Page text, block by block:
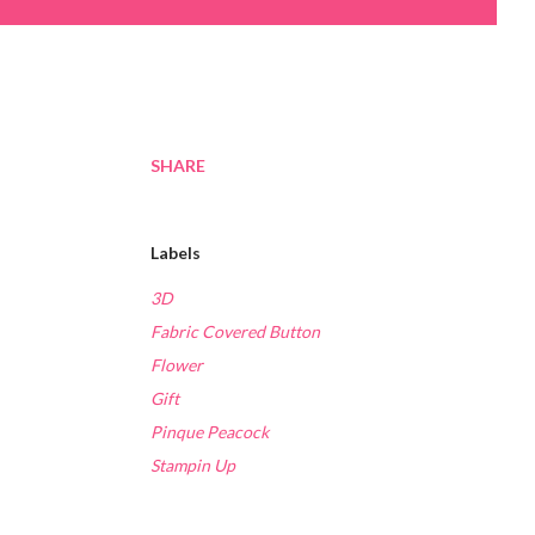
SHARE
Labels
3D
Fabric Covered Button
Flower
Gift
Pinque Peacock
Stampin Up